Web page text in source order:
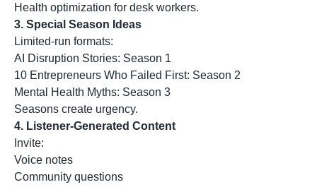
Health optimization for desk workers.
3. Special Season Ideas
Limited-run formats:
AI Disruption Stories: Season 1
10 Entrepreneurs Who Failed First: Season 2
Mental Health Myths: Season 3
Seasons create urgency.
4. Listener-Generated Content
Invite:
Voice notes
Community questions